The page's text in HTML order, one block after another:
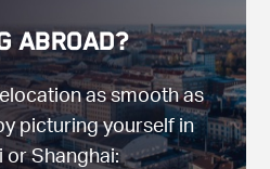
Abroad?
as smooth as
picturing yourself in
or Shanghai: